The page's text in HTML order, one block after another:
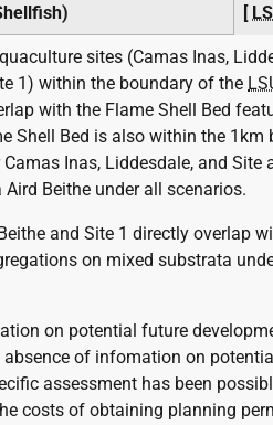
[
sites (Camas Inas,
1) within the boundary of the
with the Flame Shell Bed
Shell Bed is also within the 1km
Inas, Liddesdale, and Site
Beithe under all scenarios.
and Site 1 directly overlap
on mixed substrata
on potential future
absence of infomation on
assessment has been
costs of obtaining planning